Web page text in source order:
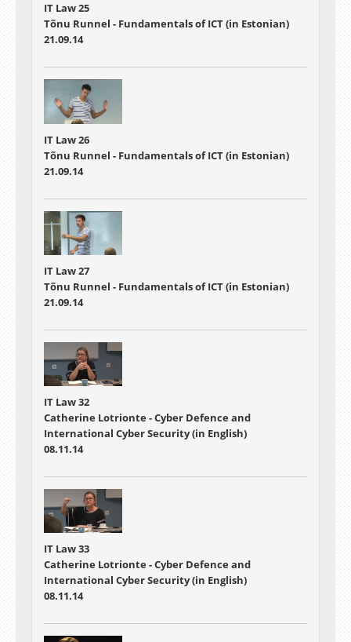
IT Law 25
Tõnu Runnel - Fundamentals of ICT (in Estonian)
21.09.14
IT Law 26
Tõnu Runnel - Fundamentals of ICT (in Estonian)
21.09.14
IT Law 27
Tõnu Runnel - Fundamentals of ICT (in Estonian)
21.09.14
IT Law 32
Catherine Lotrionte - Cyber Defence and
International Cyber Security (in English)
08.11.14
IT Law 33
Catherine Lotrionte - Cyber Defence and
International Cyber Security (in English)
08.11.14